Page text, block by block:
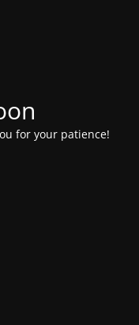
for your patience!